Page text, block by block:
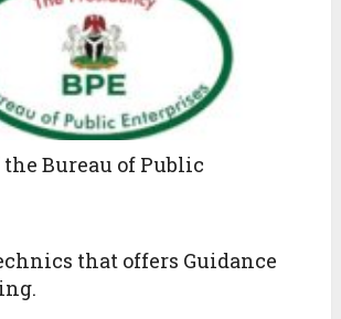
Bureau of Public
that offers Guidance